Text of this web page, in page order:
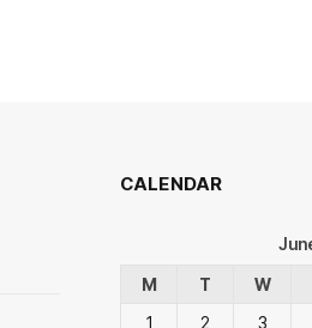
CALENDAR
M
T W
1
2 3